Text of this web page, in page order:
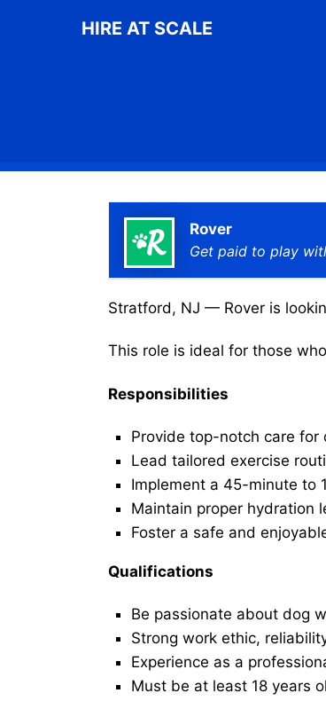
HIRE AT SCALE
Rover
Get paid to play
Stratford, NJ — Rover is
This role is ideal for those
Responsibilities
Provide top-notch care for
Lead tailored exercise
Implement a 45-minute to
Maintain proper hydration
Foster a safe and
Qualifications
Be passionate about dog
Strong work ethic,
Experience as a
Must be at least 18 years